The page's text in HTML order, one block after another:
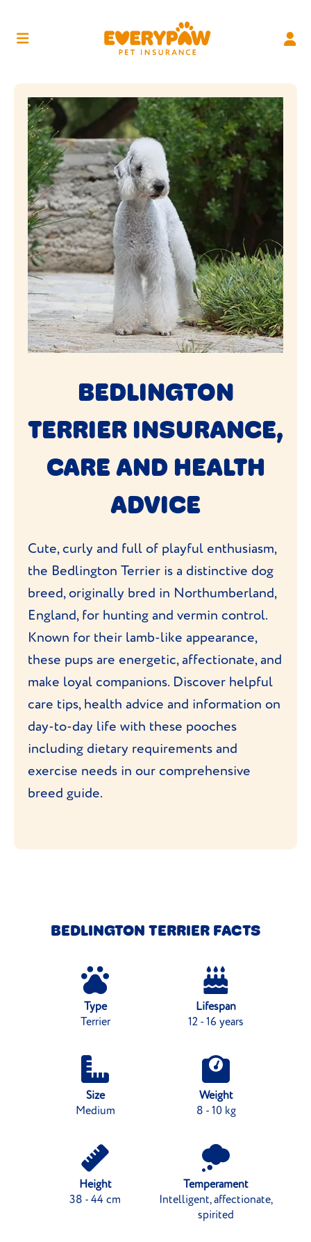
BEDLINGTON
TERRIER INSURANCE,
CARE AND HEALTH
ADVICE
Cute, curly and full of playful enthusiasm,
the Bedlington Terrier is a distinctive dog
breed, originally bred in Northumberland,
England, for hunting and vermin control.
Known for their lamb-like appearance,
these pups are energetic, affectionate, and
make loyal companions. Discover helpful
care tips, health advice and information on
day-to-day life with these pooches
including dietary requirements and
exercise needs in our comprehensive
breed guide.
BEDLINGTON TERRIER FACTS
Type
Terrier
Lifespan
12 - 16 years
Size
Medium
Weight
8 - 10 kg
Height
38 - 44 cm
Temperament
Intelligent, affectionate,
spirited